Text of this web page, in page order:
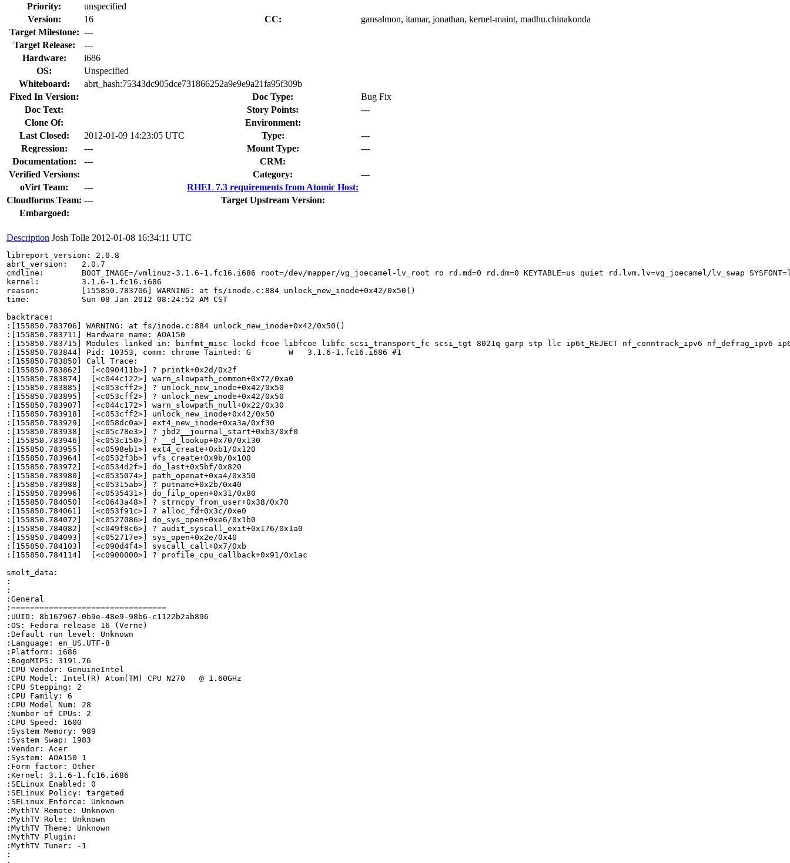
Priority:
unspecified
Version:
16 CC:
gansalmon, itamar, jonathan, kernel-maint, madhu.chinakonda
Target Milestone: ---
Target Release:
---
Hardware:
i686
OS:
Unspecified
Whiteboard:
abrt_hash:75343dc905dce731866252a9e9e9a21fa95f309b
Fixed In Version:
Doc Type:
Bug Fix
Doc Text:
Story Points:
---
Clone Of:
Environment:
Last Closed:
2012-01-09 14:23:05 UTC Type:
---
Regression:
--- Mount Type:
---
Documentation:
---
CRM:
Verified Versions:
Category:
---
oVirt Team:
---
RHEL 7.3 requirements from Atomic Host:
Cloudforms Team: ---
Target Upstream Version:
Embargoed:
Description Josh Tolle 2012-01-08 16:34:11 UTC
libreport version: 2.0.8
abrt_version:   2.0.7
cmdline:        BOOT_IMAGE=/vmlinuz-3.1.6-1.fc16.i686 root=/dev/mapper/vg_joecamel-lv_root ro rd.md=0 rd.dm=0 KEYTABLE=us quiet rd.lvm.lv=vg_joecamel/lv_swap
kernel:         3.1.6-1.fc16.i686
reason:         [155850.783706] WARNING: at fs/inode.c:884 unlock_new_inode+0x42/0x50()
time:           Sun 08 Jan 2012 08:24:52 AM CST
backtrace:
:[155850.783706] WARNING: at fs/inode.c:884 unlock_new_inode+0x42/0x50()
:[155850.783711] Hardware name: AOA150
:[155850.783715] Modules linked in: binfmt_misc lockd fcoe libfcoe libfc scsi_transport_fc scsi_tgt 8021q garp stp llc ip6t_REJECT nf_conntrack_ipv6 nf_defrag_ipv6
:[155850.783844] Pid: 10353, comm: chrome Tainted: G        W   3.1.6-1.fc16.i686 #1
:[155850.783850] Call Trace:
:[155850.783862]  [<c090411b>] ? printk+0x2d/0x2f
:[155850.783874]  [<c044c122>] warn_slowpath_common+0x72/0xa0
:[155850.783885]  [<c053cff2>] ? unlock_new_inode+0x42/0x50
:[155850.783895]  [<c053cff2>] ? unlock_new_inode+0x42/0x50
:[155850.783907]  [<c044c172>] warn_slowpath_null+0x22/0x30
:[155850.783918]  [<c053cff2>] unlock_new_inode+0x42/0x50
:[155850.783929]  [<c058dc0a>] ext4_new_inode+0xa3a/0xf30
:[155850.783938]  [<c05c78e3>] ? jbd2__journal_start+0xb3/0xf0
:[155850.783946]  [<c053c150>] ? __d_lookup+0x70/0x130
:[155850.783955]  [<c0598eb1>] ext4_create+0xb1/0x120
:[155850.783964]  [<c0532f3b>] vfs_create+0x9b/0x100
:[155850.783972]  [<c0534d2f>] do_last+0x5bf/0x820
:[155850.783980]  [<c0535074>] path_openat+0xa4/0x350
:[155850.783988]  [<c05315ab>] ? putname+0x2b/0x40
:[155850.783996]  [<c0535431>] do_filp_open+0x31/0x80
:[155850.784050]  [<c0643a48>] ? strncpy_from_user+0x38/0x70
:[155850.784061]  [<c053f91c>] ? alloc_fd+0x3c/0xe0
:[155850.784072]  [<c0527086>] do_sys_open+0xe6/0x1b0
:[155850.784082]  [<c049f8c6>] ? audit_syscall_exit+0x176/0x1a0
:[155850.784093]  [<c052717e>] sys_open+0x2e/0x40
:[155850.784103]  [<c090d4f4>] syscall_call+0x7/0xb
:[155850.784114]  [<c0900000>] ? profile_cpu_callback+0x91/0x1ac
smolt_data:
:
:
:General
:=================================
:UUID: 8b167967-0b9e-48e9-98b6-c1122b2ab896
:OS: Fedora release 16 (Verne)
:Default run level: Unknown
:Language: en_US.UTF-8
:Platform: i686
:BogoMIPS: 3191.76
:CPU Vendor: GenuineIntel
:CPU Model: Intel(R) Atom(TM) CPU N270   @ 1.60GHz
:CPU Stepping: 2
:CPU Family: 6
:CPU Model Num: 28
:Number of CPUs: 2
:CPU Speed: 1600
:System Memory: 989
:System Swap: 1983
:Vendor: Acer
:System: AOA150 1
:Form factor: Other
:Kernel: 3.1.6-1.fc16.i686
:SELinux Enabled: 0
:SELinux Policy: targeted
:SELinux Enforce: Unknown
:MythTV Remote: Unknown
:MythTV Role: Unknown
:MythTV Theme: Unknown
:MythTV Plugin:
:MythTV Tuner: -1
: